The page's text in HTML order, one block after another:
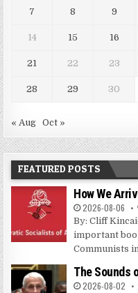
7 8 9
14 15 16
21 22 23
28 29 30
« Aug Oct »
FEATURED POSTS
How We
2026-08-06
By: Cliff
important
Communists
The Sounds
2026-08-02